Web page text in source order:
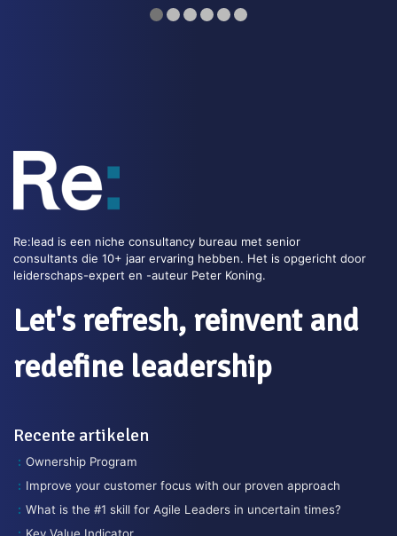
Re:lead is een niche consultancy bureau met senior
consultants die 10+ jaar ervaring hebben. Het is opgericht door
leiderschaps-expert en -auteur Peter Koning.
Let's refresh, reinvent and
redefine leadership
Recente artikelen
Ownership Program
Improve your customer focus with our proven approach
What is the #1 skill for Agile Leaders in uncertain times?
Key Value Indicator